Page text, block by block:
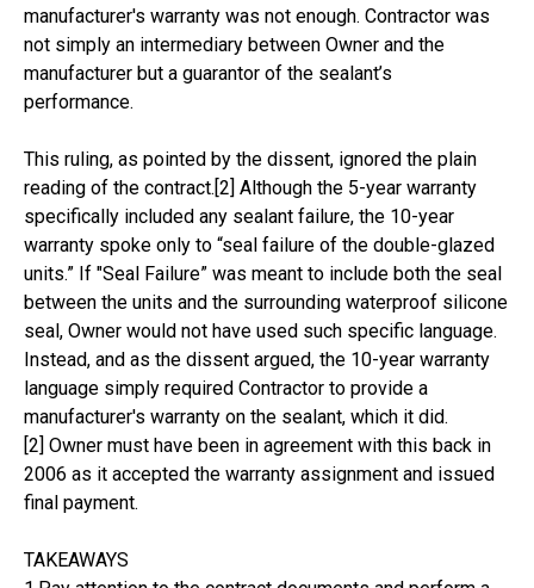
manufacturer's warranty was not enough. Contractor was
not simply an intermediary between Owner and the
manufacturer but a guarantor of the sealant’s
performance.
This ruling, as pointed by the dissent, ignored the plain
reading of the contract.[2] Although the 5-year warranty
specifically included any sealant failure, the 10-year
warranty spoke only to “seal failure of the double-glazed
units.” If "Seal Failure” was meant to include both the seal
between the units and the surrounding waterproof silicone
seal, Owner would not have used such specific language.
Instead, and as the dissent argued, the 10-year warranty
language simply required Contractor to provide a
manufacturer's warranty on the sealant, which it did.
[2] Owner must have been in agreement with this back in
2006 as it accepted the warranty assignment and issued
final payment.
TAKEAWAYS